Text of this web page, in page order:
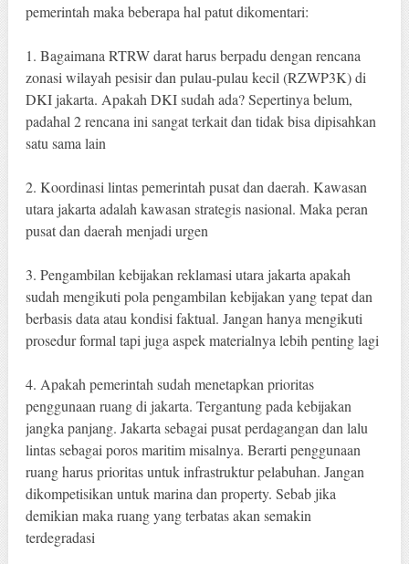
pemerintah maka beberapa hal patut dikomentari:
1. Bagaimana RTRW darat harus berpadu dengan rencana
zonasi wilayah pesisir dan pulau-pulau kecil (RZWP3K) di
DKI jakarta. Apakah DKI sudah ada? Sepertinya belum,
padahal 2 rencana ini sangat terkait dan tidak bisa dipisahkan
satu sama lain
2. Koordinasi lintas pemerintah pusat dan daerah. Kawasan
utara jakarta adalah kawasan strategis nasional. Maka peran
pusat dan daerah menjadi urgen
3. Pengambilan kebijakan reklamasi utara jakarta apakah
sudah mengikuti pola pengambilan kebijakan yang tepat dan
berbasis data atau kondisi faktual. Jangan hanya mengikuti
prosedur formal tapi juga aspek materialnya lebih penting lagi
4. Apakah pemerintah sudah menetapkan prioritas
penggunaan ruang di jakarta. Tergantung pada kebijakan
jangka panjang. Jakarta sebagai pusat perdagangan dan lalu
lintas sebagai poros maritim misalnya. Berarti penggunaan
ruang harus prioritas untuk infrastruktur pelabuhan. Jangan
dikompetisikan untuk marina dan property. Sebab jika
demikian maka ruang yang terbatas akan semakin
terdegradasi